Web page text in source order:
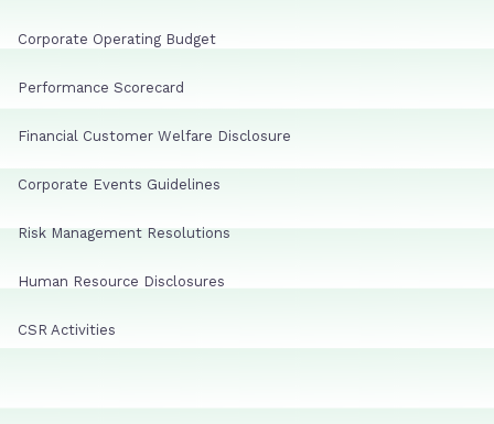
Corporate Operating Budget
Performance Scorecard
Financial Customer Welfare Disclosure
Corporate Events Guidelines
Risk Management Resolutions
Human Resource Disclosures
CSR Activities